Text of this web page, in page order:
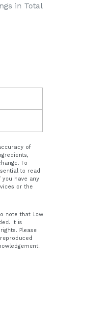
in Total
of
To
to read
have any
or the
note that Low
It is
Please